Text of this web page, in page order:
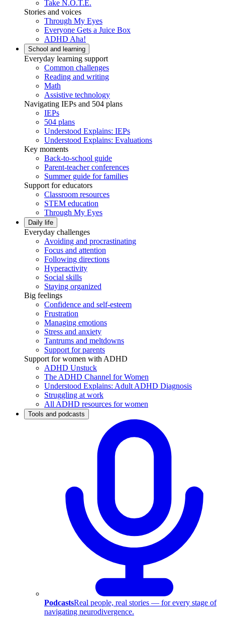
Take N.O.T.E.
Stories and voices
Through My Eyes
Everyone Gets a Juice Box
ADHD Aha!
School and learning
Everyday learning support
Common challenges
Reading and writing
Math
Assistive technology
Navigating IEPs and 504 plans
IEPs
504 plans
Understood Explains: IEPs
Understood Explains: Evaluations
Key moments
Back-to-school guide
Parent-teacher conferences
Summer guide for families
Support for educators
Classroom resources
STEM education
Through My Eyes
Daily life
Everyday challenges
Avoiding and procrastinating
Focus and attention
Following directions
Hyperactivity
Social skills
Staying organized
Big feelings
Confidence and self-esteem
Frustration
Managing emotions
Stress and anxiety
Tantrums and meltdowns
Support for parents
Support for women with ADHD
ADHD Unstuck
The ADHD Channel for Women
Understood Explains: Adult ADHD Diagnosis
Struggling at work
All ADHD resources for women
Tools and podcasts
PodcastsReal people, real stories — for every stage of
navigating neurodivergence.